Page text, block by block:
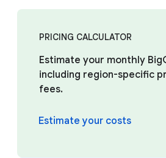
PRICING CALCULATOR
Estimate your monthly
including region-specific
fees.
Estimate your costs